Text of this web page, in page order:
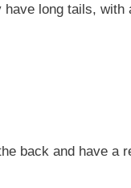
long tails, with
back and have a